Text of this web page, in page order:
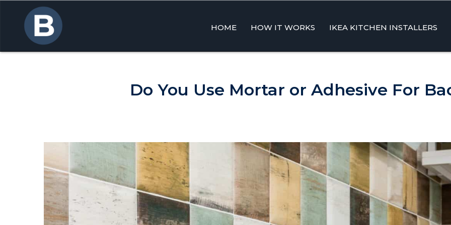
Skip
content
HOME HOW IT WORKS IKEA KITCHEN INSTALLERS
Do You Use Mortar or Adhesive For